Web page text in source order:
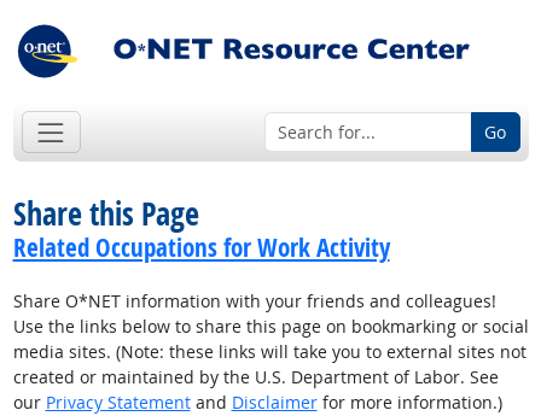
Go
Share this Page
Related Occupations for Work Activity
Share O*NET information with your friends and colleagues!
Use the links below to share this page on bookmarking or social
media sites. (Note: these links will take you to external sites not
created or maintained by the U.S. Department of Labor. See
our Privacy Statementand Disclaimerfor more information.)